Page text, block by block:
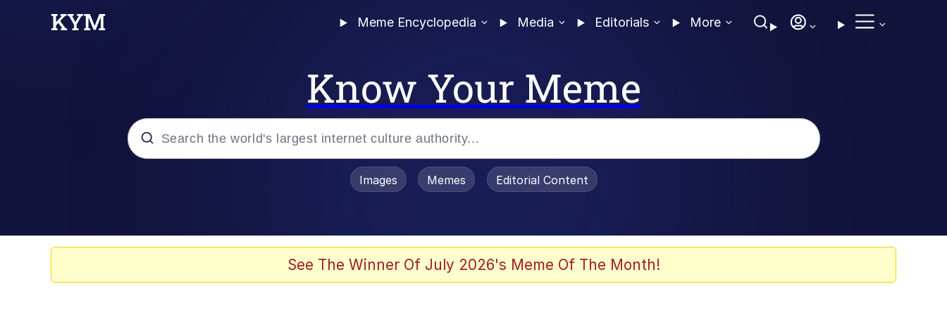
Meme Encyclopedia Media Editorials More
Know Your Meme
Images Memes Editorial Content
See The Winner Of July 2026's Meme Of The Month!